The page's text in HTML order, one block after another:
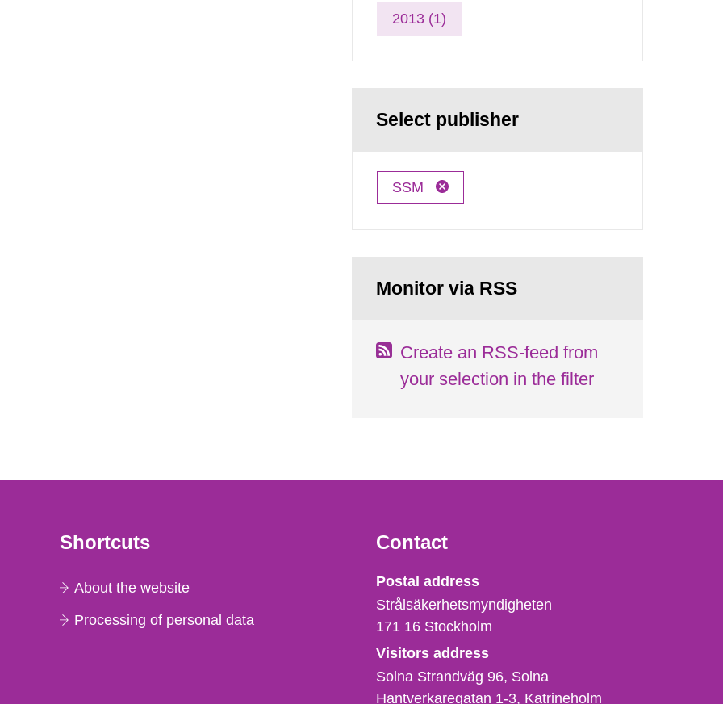
2013 (1)
Select publisher
SSM
Monitor via RSS
Create an RSS-feed from
your selection in the filter
Shortcuts
About the website
Processing of personal data
Contact
Strålsäkerhetsmyndigheten
Postal address
Strålsäkerhetsmyndigheten
171 16 Stockholm
Visitors address
Solna Strandväg 96, Solna
Hantverkaregatan 1-3 Katrineholm